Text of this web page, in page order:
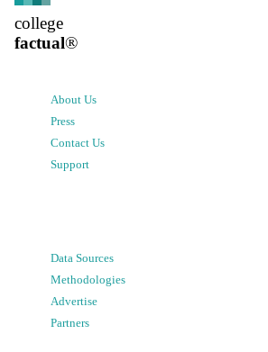
college
factual®
About Us
Press
Contact Us
Support
Data Sources
Methodologies
Advertise
Partners